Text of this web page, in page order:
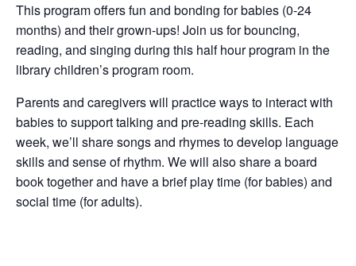
This program offers fun and bonding for babies (0-24
months) and their grown-ups! Join us for bouncing,
reading, and singing during this half hour program in the
library children’s program room.
Parents and caregivers will practice ways to interact with
babies to support talking and pre-reading skills. Each
week, we’ll share songs and rhymes to develop language
skills and sense of rhythm. We will also share a board
book together and have a brief play time (for babies) and
social time (for adults).